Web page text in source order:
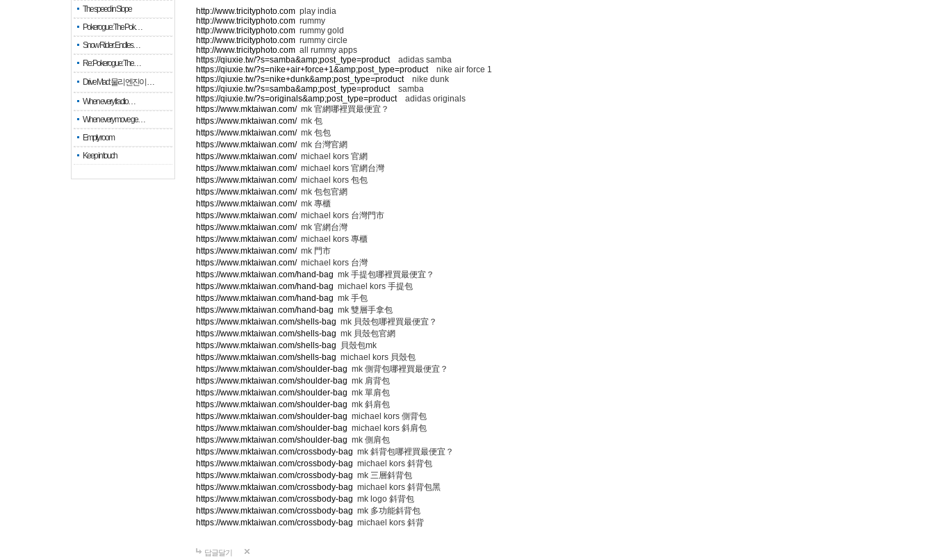
The speed in Slope
Pokerogue: The Pok…
Snow Rider: Endles…
Re: Pokerogue: The…
Drive Mad: 물리 엔진이 …
When every fractio…
When every move ge…
Empty room
Keep in touch
http://www.tricityphoto.com play india
http://www.tricityphoto.com rummy
http://www.tricityphoto.com rummy gold
http://www.tricityphoto.com rummy circle
http://www.tricityphoto.com all rummy apps
https://qiuxie.tw/?s=samba&amp;post_type=productadidas samba
https://qiuxie.tw/?s=nike+air+force+1&amp;post_type=productnike air force 1
https://qiuxie.tw/?s=nike+dunk&amp;post_type=productnike dunk
https://qiuxie.tw/?s=samba&amp;post_type=productsamba
https://qiuxie.tw/?s=originals&amp;post_type=productadidas originals
https://www.mktaiwan.com/mk 官網哪裡買最便宜？
https://www.mktaiwan.com/mk 包
https://www.mktaiwan.com/mk 包包
https://www.mktaiwan.com/mk 台灣官網
https://www.mktaiwan.com/michael kors 官網
https://www.mktaiwan.com/michael kors 官網台灣
https://www.mktaiwan.com/michael kors 包包
https://www.mktaiwan.com/mk 包包官網
https://www.mktaiwan.com/mk 專櫃
https://www.mktaiwan.com/michael kors 台灣門市
https://www.mktaiwan.com/mk 官網台灣
https://www.mktaiwan.com/michael kors 專櫃
https://www.mktaiwan.com/mk 門市
https://www.mktaiwan.com/michael kors 台灣
https://www.mktaiwan.com/hand-bag mk 手提包哪裡買最便宜？
https://www.mktaiwan.com/hand-bag michael kors 手提包
https://www.mktaiwan.com/hand-bag mk 手包
https://www.mktaiwan.com/hand-bag mk 雙層手拿包
https://www.mktaiwan.com/shells-bag mk 貝殼包哪裡買最便宜？
https://www.mktaiwan.com/shells-bag mk 貝殼包官網
https://www.mktaiwan.com/shells-bag 貝殼包mk
https://www.mktaiwan.com/shells-bag michael kors 貝殼包
https://www.mktaiwan.com/shoulder-bag mk 側背包哪裡買最便宜？
https://www.mktaiwan.com/shoulder-bag mk 肩背包
https://www.mktaiwan.com/shoulder-bag mk 單肩包
https://www.mktaiwan.com/shoulder-bag mk 斜肩包
https://www.mktaiwan.com/shoulder-bag michael kors 側背包
https://www.mktaiwan.com/shoulder-bag michael kors 斜肩包
https://www.mktaiwan.com/shoulder-bag mk 側肩包
https://www.mktaiwan.com/crossbody-bag mk 斜背包哪裡買最便宜？
https://www.mktaiwan.com/crossbody-bag michael kors 斜背包
https://www.mktaiwan.com/crossbody-bag mk 三層斜背包
https://www.mktaiwan.com/crossbody-bag michael kors 斜背包黑
https://www.mktaiwan.com/crossbody-bag mk logo 斜背包
https://www.mktaiwan.com/crossbody-bag mk 多功能斜背包
https://www.mktaiwan.com/crossbody-bag michael kors 斜背
답글달기